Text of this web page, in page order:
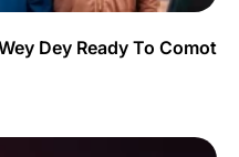
Dey Ready To Comot